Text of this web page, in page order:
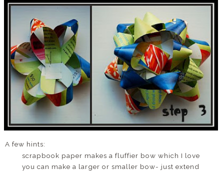
A few hints:
scrapbook paper makes a fluffier bow which I love
you can make a larger or smaller bow- just extend